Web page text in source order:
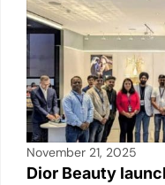
November 21, 2025
Dior Beauty